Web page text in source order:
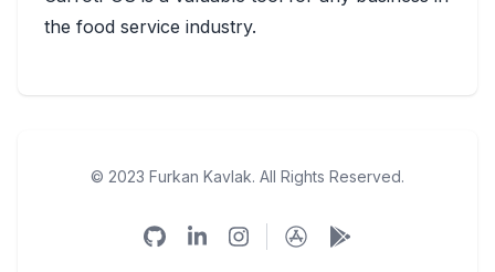
the food service industry.
© 2023 Furkan Kavlak. All Rights Reserved.
GithubLinkedinInstagramApp StoreGoogle Play